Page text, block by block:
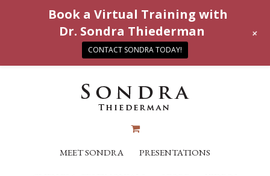
MEET SONDRA PRESENTATIONS
Book a Virtual Training with
Dr. Sondra Thiederman
CONTACT SONDRA TODAY!
+